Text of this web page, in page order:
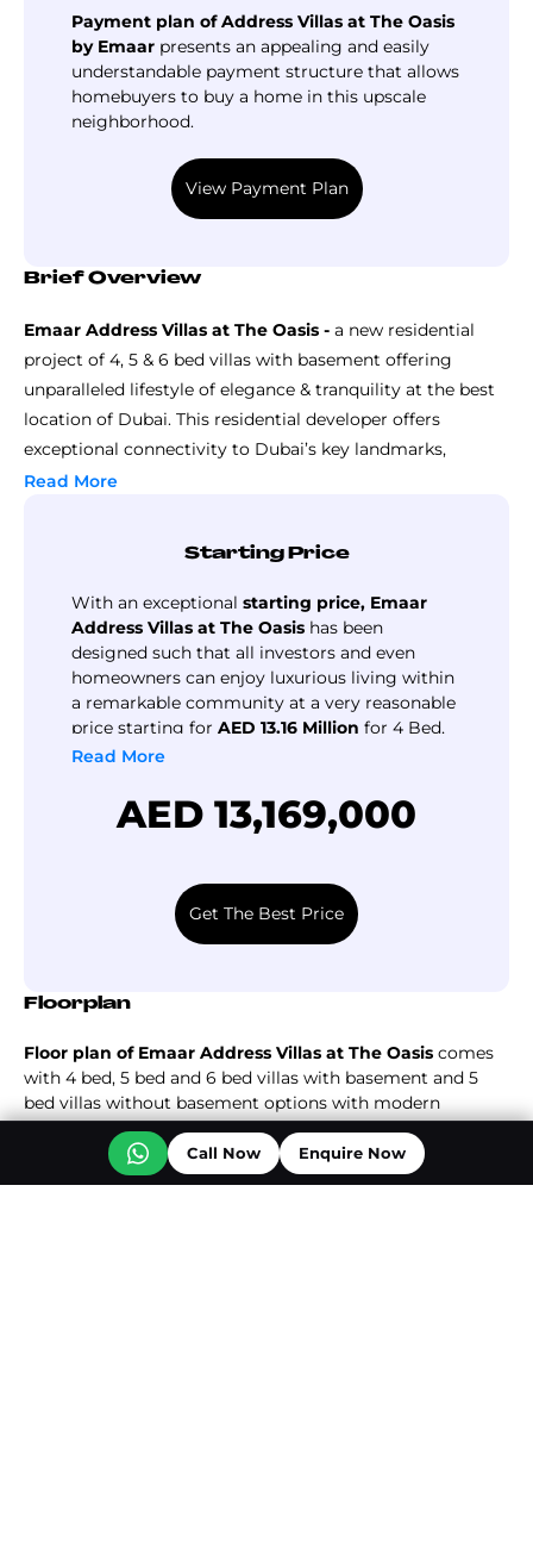
Payment plan of Address Villas at The Oasis
by Emaar presents an appealing and easily
understandable payment structure that allows
homebuyers to buy a home in this upscale
neighborhood.
View Payment Plan
Brief Overview
Emaar Address Villas at The Oasis - a new residential
project of 4, 5 & 6 bed villas with basement offering
unparalleled lifestyle of elegance & tranquility at the best
location of Dubai. This residential developer offers
exceptional connectivity to Dubai’s key landmarks,
destinations, business centers and commercial hubs,
The master plan of this development and community lets
you enjoy seamless indoor & outdoor living
complemented by an abundance of world-class amenities
and facilities, this residential community not only offers
luxury waterfront homes but also a luxury lifestyle for the
entire family, here you can enjoy the luxury of
making every day filled with indulgence and relaxation.
Read More
Starting Price
With an exceptional starting price, Emaar
Address Villas at The Oasis has been
designed such that all investors and even
homeowners can enjoy luxurious living within
a remarkable community at a very reasonable
price starting for AED 13.16 Million for 4 Bed,
AED 14.1 Million
Read More
AED 13,169,000
Get The Best Price
Floorplan
Floor plan of Emaar Address Villas at The Oasis comes
with 4 bed, 5 bed and 6 bed villas with basement and 5
bed villas without basement options with modern
designs, spacious layouts and high-end interiors tailored
for contemporary living. Each residence features floor to
ceiling windows, spacious balconies, modern fittings &
Call Now Enquire Now